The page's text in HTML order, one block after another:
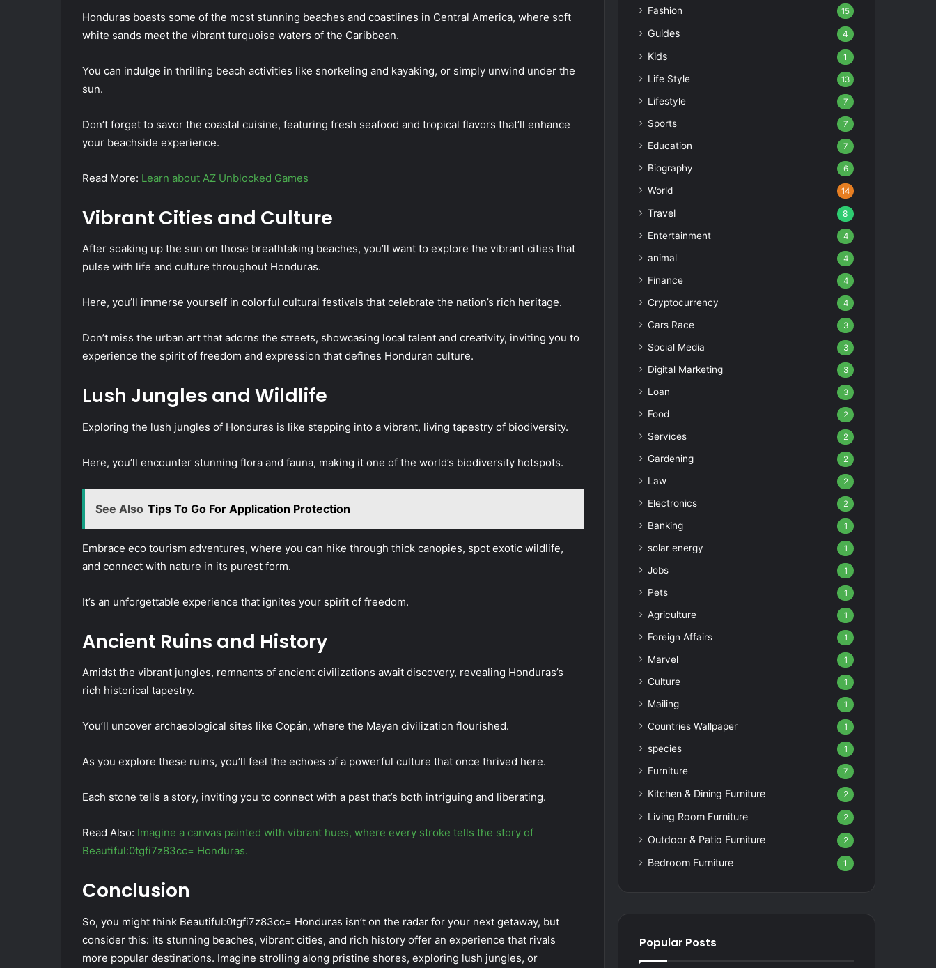
Honduras boasts some of the most stunning beaches and coastlines in Central America, where soft
white sands meet the vibrant turquoise waters of the Caribbean.
You can indulge in thrilling beach activities like snorkeling and kayaking, or simply unwind under the
sun.
Don’t forget to savor the coastal cuisine, featuring fresh seafood and tropical flavors that’ll enhance
your beachside experience.
Read More: Learn about AZ Unblocked Games
Vibrant Cities and Culture
After soaking up the sun on those breathtaking beaches, you’ll want to explore the vibrant cities that
pulse with life and culture throughout Honduras.
Here, you’ll immerse yourself in colorful cultural festivals that celebrate the nation’s rich heritage.
Don’t miss the urban art that adorns the streets, showcasing local talent and creativity, inviting you to
experience the spirit of freedom and expression that defines Honduran culture.
Lush Jungles and Wildlife
Exploring the lush jungles of Honduras is like stepping into a vibrant, living tapestry of biodiversity.
Here, you’ll encounter stunning flora and fauna, making it one of the world’s biodiversity hotspots.
See Also Tips To Go For Application Protection
Embrace eco tourism adventures, where you can hike through thick canopies, spot exotic wildlife,
and connect with nature in its purest form.
It’s an unforgettable experience that ignites your spirit of freedom.
Ancient Ruins and History
Amidst the vibrant jungles, remnants of ancient civilizations await discovery, revealing Honduras’s
rich historical tapestry.
You’ll uncover archaeological sites like Copán, where the Mayan civilization flourished.
As you explore these ruins, you’ll feel the echoes of a powerful culture that once thrived here.
Each stone tells a story, inviting you to connect with a past that’s both intriguing and liberating.
Read Also: Imagine a canvas painted with vibrant hues, where every stroke tells the story of
Beautiful:0tgfi7z83cc= Honduras.
Conclusion
So, you might think Beautiful:0tgfi7z83cc= Honduras isn’t on the radar for your next getaway, but
consider this: its stunning beaches, vibrant cities, and rich history offer an experience that rivals
more popular destinations. Imagine strolling along pristine shores, exploring lush jungles, or
Fashion 15
Guides 4
Kids 1
Life Style 13
Lifestyle 7
Sports 7
Education 7
Biography 6
World 14
Travel 8
Entertainment 4
animal 4
Finance 4
Cryptocurrency 4
Cars Race 3
Social Media 3
Digital Marketing 3
Loan 3
Food 2
Services 2
Gardening 2
Law 2
Electronics 2
Banking 1
solar energy 1
Jobs 1
Pets 1
Agriculture 1
Foreign Affairs 1
Marvel 1
Culture 1
Mailing 1
Countries Wallpaper 1
species 1
Furniture 7
Kitchen & Dining Furniture 2
Living Room Furniture 2
Outdoor & Patio Furniture 2
Bedroom Furniture 1
Popular Posts